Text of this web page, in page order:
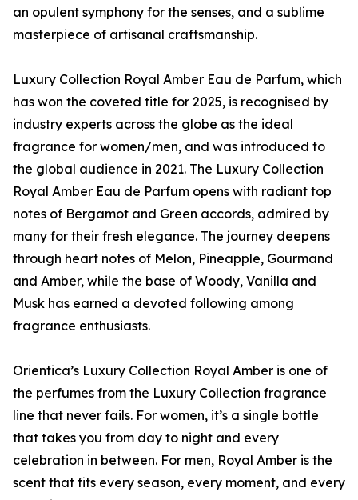
an opulent symphony for the senses, and a sublime
masterpiece of artisanal craftsmanship.
Luxury Collection Royal Amber Eau de Parfum, which
has won the coveted title for 2025, is recognised by
industry experts across the globe as the ideal
fragrance for women/men, and was introduced to
the global audience in 2021. The Luxury Collection
Royal Amber Eau de Parfum opens with radiant top
notes of Bergamot and Green accords, admired by
many for their fresh elegance. The journey deepens
through heart notes of Melon, Pineapple, Gourmand
and Amber, while the base of Woody, Vanilla and
Musk has earned a devoted following among
fragrance enthusiasts.
Orientica’s Luxury Collection Royal Amber is one of
the perfumes from the Luxury Collection fragrance
line that never fails. For women, it’s a single bottle
that takes you from day to night and every
celebration in between. For men, Royal Amber is the
scent that fits every season, every moment, and every